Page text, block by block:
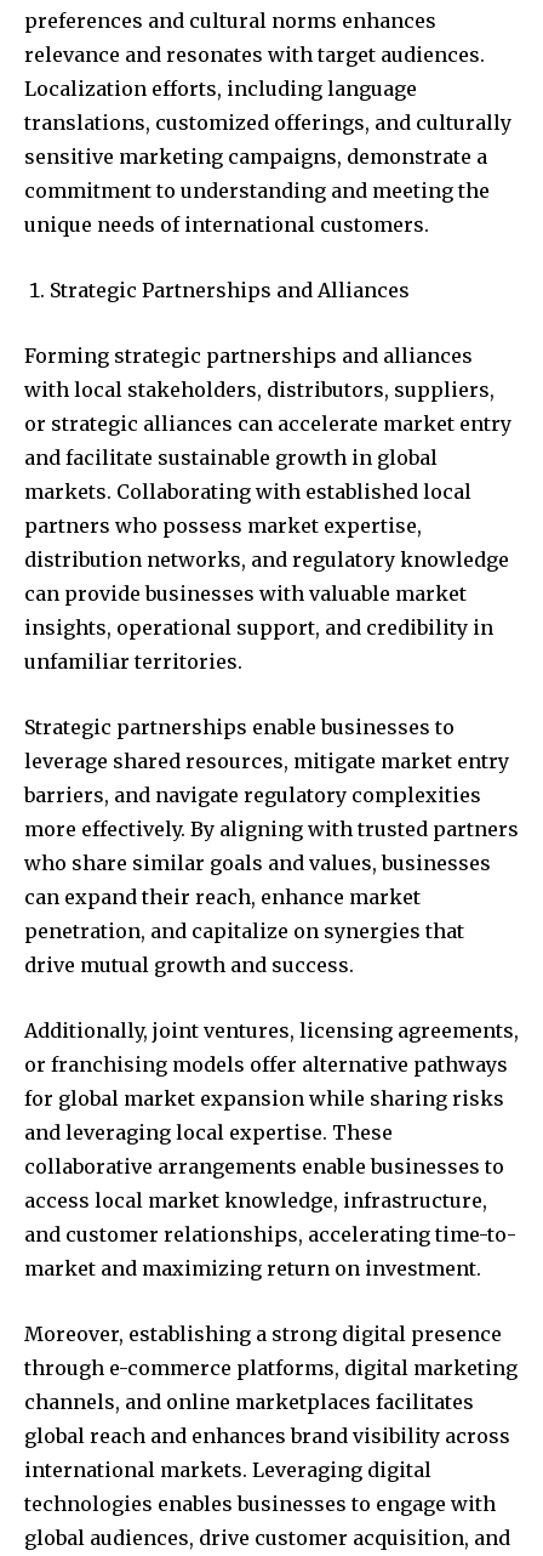
SUBSCRIBERS and be part of the
conversation.
To subscribe, simply enter your email address on our website
or click the subscribe button below. Don't worry, we respect
your privacy and won't spam your inbox. Your information is
safe with us.
SUBSCRIBE
I've read and accept thePrivacy Policy.
32,111
Followers
32,214
Followers
11,243
Followers
preferences and cultural norms enhances
relevance and resonates with target audiences.
Localization efforts, including language
translations, customized offerings, and culturally
sensitive marketing campaigns, demonstrate a
commitment to understanding and meeting the
unique needs of international customers.
Strategic Partnerships and Alliances
Forming strategic partnerships and alliances
with local stakeholders, distributors, suppliers,
or strategic alliances can accelerate market entry
and facilitate sustainable growth in global
markets. Collaborating with established local
partners who possess market expertise,
distribution networks, and regulatory knowledge
can provide businesses with valuable market
insights, operational support, and credibility in
unfamiliar territories.
Strategic partnerships enable businesses to
leverage shared resources, mitigate market entry
barriers, and navigate regulatory complexities
more effectively. By aligning with trusted partners
who share similar goals and values, businesses
can expand their reach, enhance market
penetration, and capitalize on synergies that
drive mutual growth and success.
Additionally, joint ventures, licensing agreements,
or franchising models offer alternative pathways
for global market expansion while sharing risks
and leveraging local expertise. These
collaborative arrangements enable businesses to
access local market knowledge, infrastructure,
and customer relationships, accelerating time-to-
market and maximizing return on investment.
Moreover, establishing a strong digital presence
through e-commerce platforms, digital marketing
channels, and online marketplaces facilitates
global reach and enhances brand visibility across
international markets. Leveraging digital
technologies enables businesses to engage with
global audiences, drive customer acquisition, and